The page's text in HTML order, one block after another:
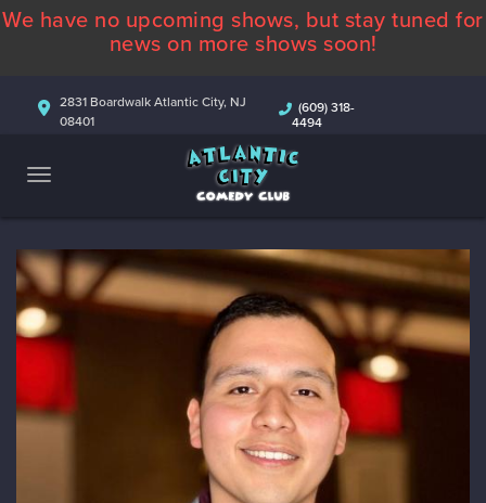
ABOUT
COMEDIANS
CONTACT
We have no upcoming shows, but stay tuned for
news on more shows soon!
2831 Boardwalk Atlantic City, NJ
08401
(609) 318-
4494